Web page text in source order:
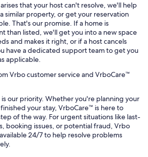
that your host can't resolve, we'll help
similar property, or get your reservation
That's our promise. If a home is
than listed, we'll get you into a new space
and makes it right, or if a host cancels
have a dedicated support team to get you
applicable.
Vrbo customer service and VrboCare™
our priority. Whether you're planning your
your stay, VrboCare™ is here to
of the way. For urgent situations like last-
booking issues, or potential fraud, Vrbo
24/7 to help resolve problems